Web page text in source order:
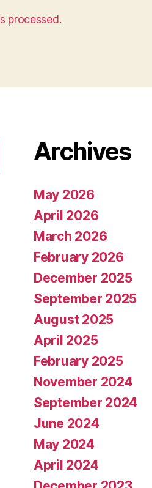
processed.
Archives
May 2026
April 2026
March 2026
February 2026
December 2025
September 2025
August 2025
April 2025
February 2025
November 2024
September 2024
June 2024
May 2024
April 2024